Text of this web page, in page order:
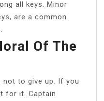
all keys. Minor
are a common
Of The
to give up. If you
for it. Captain